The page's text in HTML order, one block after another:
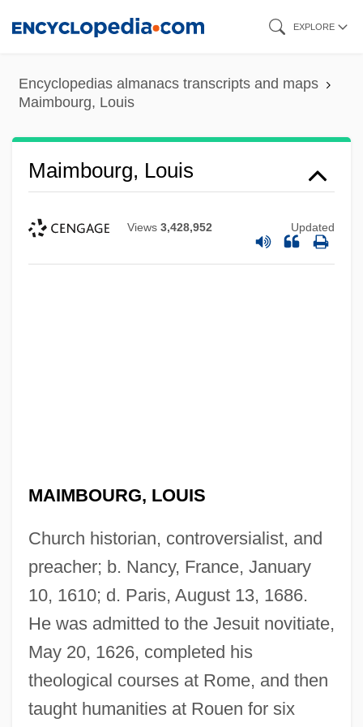
content
EXPLORE
Encyclopedias almanacs transcripts and maps
Maimbourg, Louis
Maimbourg, Louis
Views 3,428,952 Updated
MAIMBOURG, LOUIS
Church historian, controversialist, and
preacher; b. Nancy, France, January
10, 1610; d. Paris, August 13, 1686.
He was admitted to the Jesuit novitiate,
May 20, 1626, completed his
theological courses at Rome, and then
taught humanities at Rouen for six